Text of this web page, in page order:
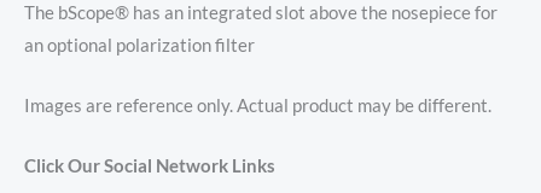
The bScope® has an integrated slot above the nosepiece for
an optional polarization filter
Images are reference only. Actual product may be different.
Click Our Social Network Links